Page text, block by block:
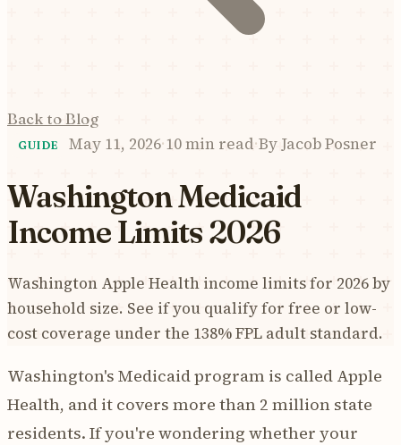
Back to Blog
GUIDE May 11, 2026·10 min read·ByJacob Posner
Washington Medicaid
Income Limits 2026
Washington Apple Health income limits for 2026 by
household size. See if you qualify for free or low-
cost coverage under the 138% FPL adult standard.
Washington's Medicaid program is called Apple
Health, and it covers more than 2 million state
residents. If you're wondering whether your